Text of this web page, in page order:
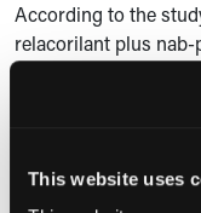
This website uses
According to the
relacorilant plus
ovarian cancer
The most common